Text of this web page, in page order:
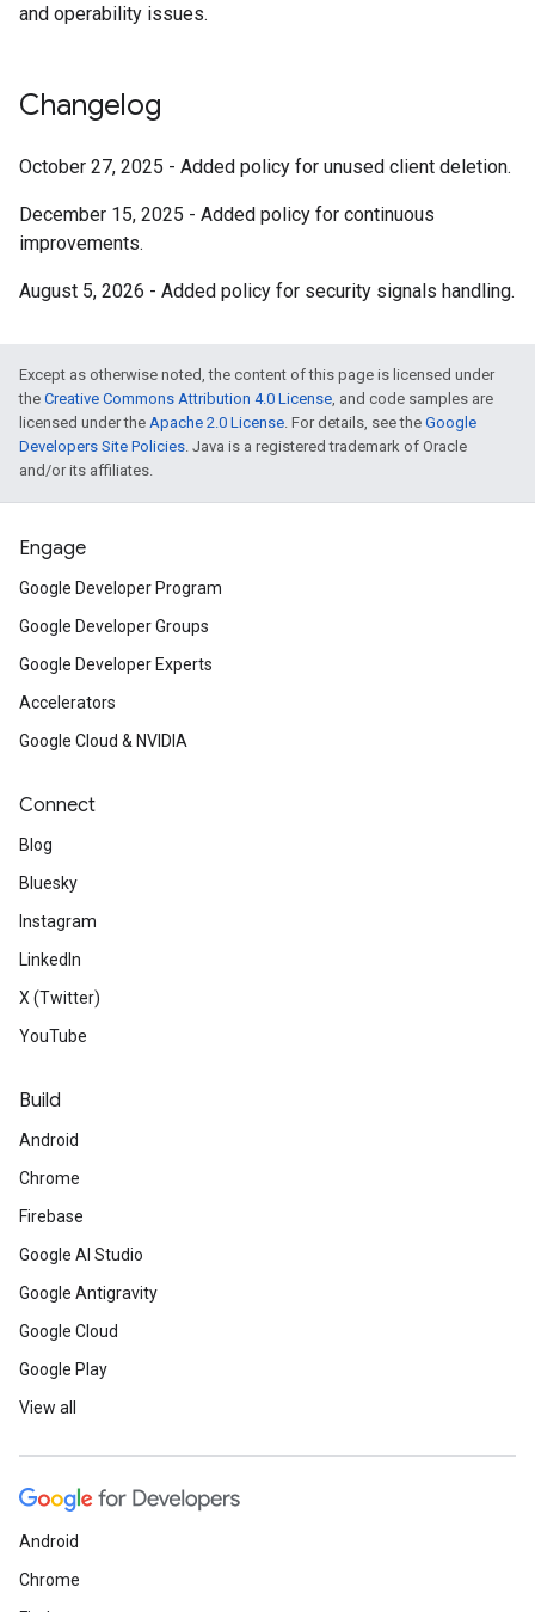
and operability issues.
Changelog
October 27, 2025 - Added policy for unused client deletion.
December 15, 2025 - Added policy for continuous
improvements.
August 5, 2026 - Added policy for security signals handling.
Except as otherwise noted, the content of this page is licensed under
the Creative Commons Attribution 4.0 License, and code samples are
licensed under the Apache 2.0 License. For details, see the Google
Developers Site Policies. Java is a registered trademark of Oracle
and/or its affiliates.
Engage
Google Developer Program
Google Developer Groups
Google Developer Experts
Accelerators
Google Cloud & NVIDIA
Connect
Blog
Bluesky
Instagram
LinkedIn
X (Twitter)
YouTube
Build
Android
Chrome
Firebase
Google AI Studio
Google Antigravity
Google Cloud
Google Play
View all
Android
Chrome